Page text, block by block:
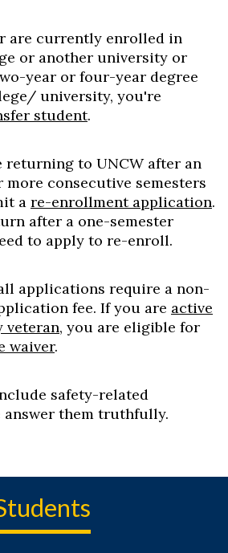
are currently enrolled in
or another university or
year or four-year degree
university, you're
student.
returning to UNCW after an
more consecutive semesters
a re-enrollment application.
after a one-semester
to apply to re-enroll.
applications require a non-
fee. If you are active
veteran, you are eligible for
waiver.
safety-related
answer them truthfully.